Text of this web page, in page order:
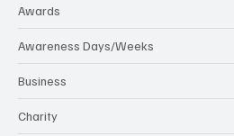
Awards
Awareness Days/Weeks
Business
Charity